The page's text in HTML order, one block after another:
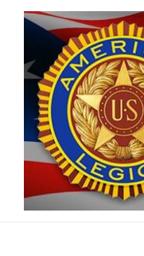
Skip
content
Welcome to your
longer be open for
Tuesdays.